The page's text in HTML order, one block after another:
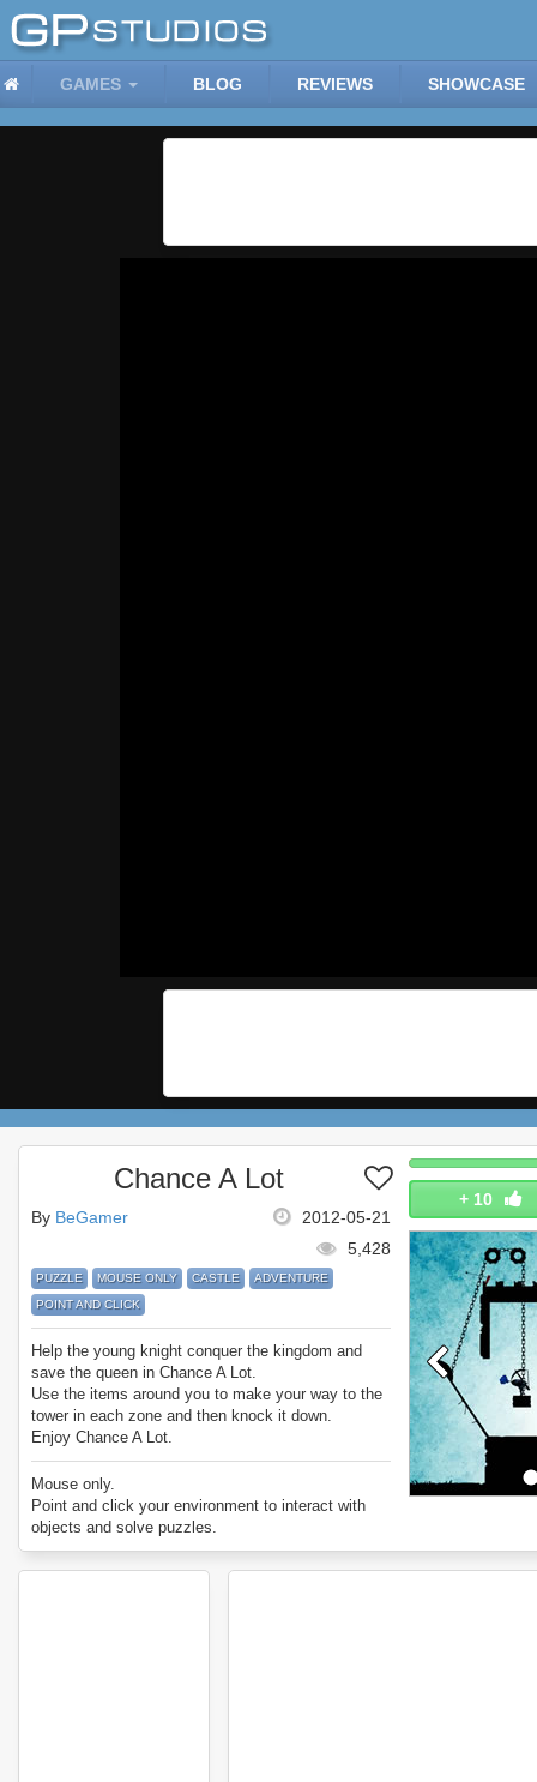
GAMES BLOG REVIEWS SHOWCASE
+ 10
Chance A Lot
2012-05-21
By BeGamer
5,428
PUZZLE MOUSE ONLY CASTLE
ADVENTURE
POINT AND CLICK
Help the young knight conquer the kingdom and
save the queen in Chance A Lot.
Use the items around you to make your way to the
tower in each zone and then knock it down.
Enjoy Chance A Lot.
Mouse only.
Point and click your environment to interact with
objects and solve puzzles.